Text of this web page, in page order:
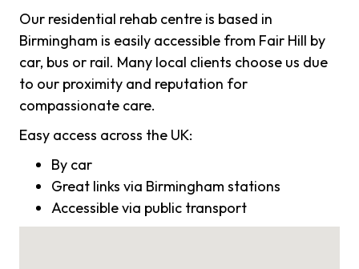
Our residential rehab centre is based in
Birmingham is easily accessible from Fair Hill by
car, bus or rail. Many local clients choose us due
to our proximity and reputation for
compassionate care.
Easy access across the UK:
By car
Great links via Birmingham stations
Accessible via public transport